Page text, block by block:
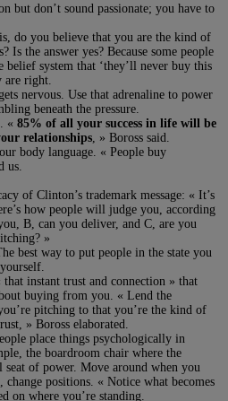
but don’t sound passionate; you have to
do you believe that you are the kind of
Is the answer yes? Because some people
belief system that ‘they’ll never buy this
are right.
nervous. Use that adrenaline to power
beneath the pressure.
« 85% of all your success in life will be
relationships , » Boross said.
body language. « People buy
us.
of Clinton’s trademark message: « It’s
how people will judge you, according
B, can you deliver, and C, are you
»
best way to put people in the state you
instant trust and connection » that
buying from you. « Lend the
pitching to that you’re the kind of
» Boross elaborated.
place things psychologically in
the boardroom chair where the
of power. Move around when you
positions. « Notice what becomes
on where you’re standing.